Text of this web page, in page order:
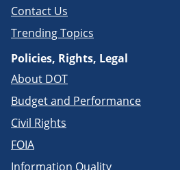
Contact Us
Trending Topics
Policies, Rights, Legal
About DOT
Budget and Performance
Civil Rights
FOIA
Information Quality